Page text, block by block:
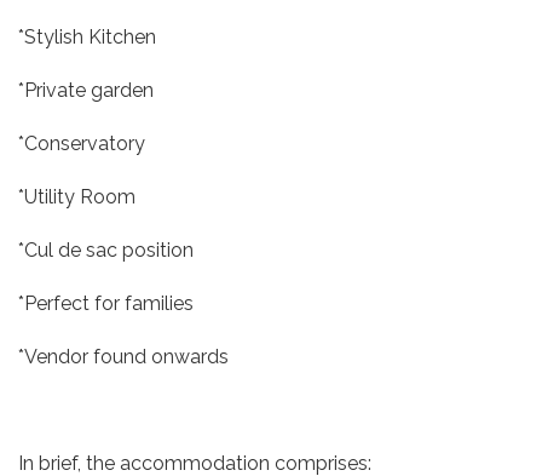
*Stylish Kitchen
*Private garden
*Conservatory
*Utility Room
*Cul de sac position
*Perfect for families
*Vendor found onwards
In brief, the accommodation comprises: